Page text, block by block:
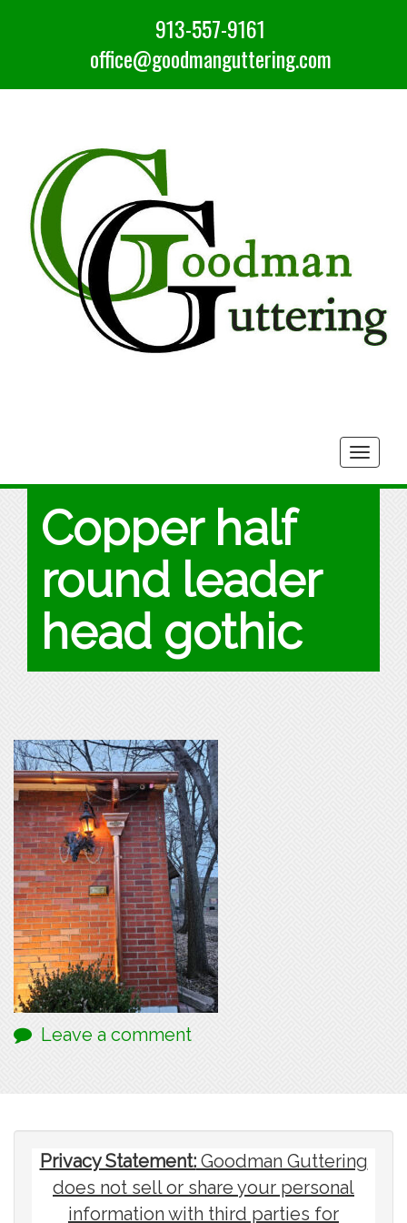
913-557-9161
office@goodmanguttering.com
Copper half
round leader
head gothic
Leave a comment
Privacy Statement:Goodman Guttering
does not sell or share your personal
information with third parties for